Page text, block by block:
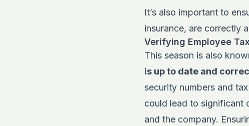
It’s also important to
insurance, are correctly
Verifying Employee
This season is also
is up to date and
security numbers and
could lead to significant
and the company.